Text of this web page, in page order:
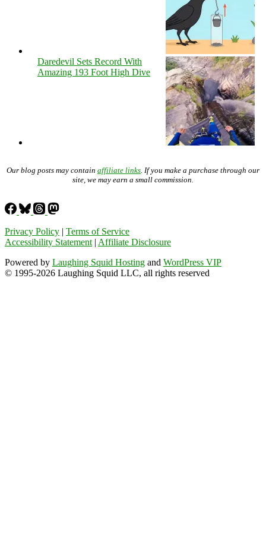
Daredevil Sets Record With
Amazing 193 Foot High Dive
Our blog posts may contain affiliate links . If you make a purchase through our
site, we may earn a small commission.
Privacy Policy | Terms of Service
Accessibility Statement | Affiliate Disclosure
Powered by Laughing Squid Hosting and WordPress VIP
© 1995-2026 Laughing Squid LLC, all rights reserved